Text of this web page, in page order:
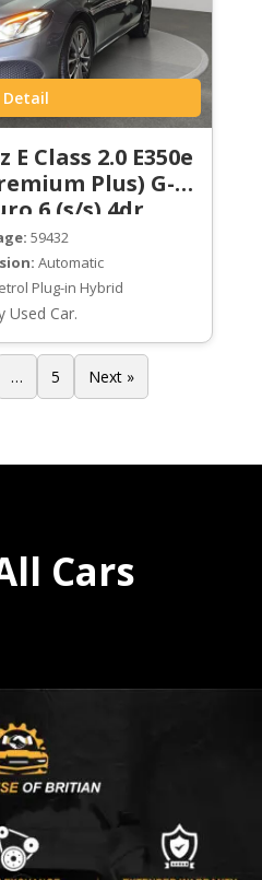
Detail
Class 2.0 E350e
Plus) G-
6 (s/s) 4dr
59432
Automatic
Plug-in Hybrid
Used Car.
… 5 Next »
Cars